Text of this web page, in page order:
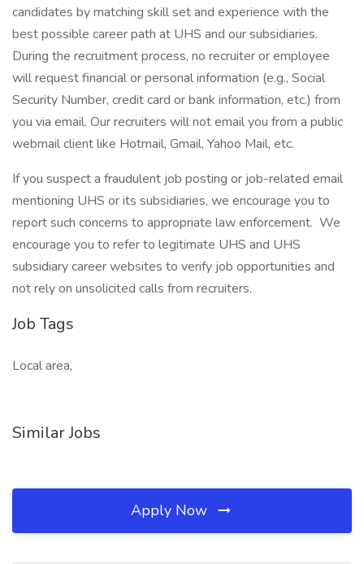
candidates by matching skill set and experience with the
best possible career path at UHS and our subsidiaries.
During the recruitment process, no recruiter or employee
will request financial or personal information (e.g., Social
Security Number, credit card or bank information, etc.) from
you via email. Our recruiters will not email you from a public
webmail client like Hotmail, Gmail, Yahoo Mail, etc.
If you suspect a fraudulent job posting or job-related email
mentioning UHS or its subsidiaries, we encourage you to
report such concerns to appropriate law enforcement. We
encourage you to refer to legitimate UHS and UHS
subsidiary career websites to verify job opportunities and
not rely on unsolicited calls from recruiters.
Job Tags
Local area,
Similar Jobs
Apply Now